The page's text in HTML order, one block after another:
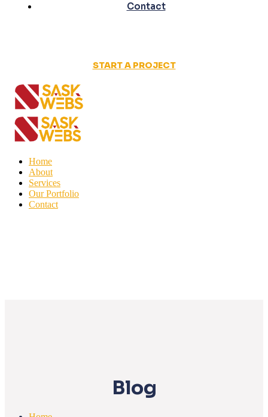
Contact
START A PROJECT
Home
About
Services
Our Portfolio
Contact
Blog